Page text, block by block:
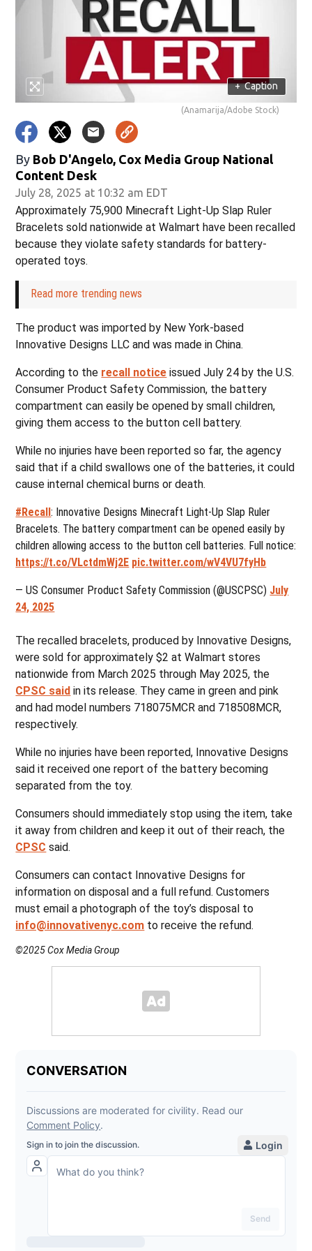
+ Caption
(Anamarija/Adobe Stock)
By Bob D'Angelo, Cox Media Group National
Content Desk
July 28, 2025 at 10:32 am EDT
Approximately 75,900 Minecraft Light-Up Slap Ruler
Bracelets sold nationwide at Walmart have been recalled
because they violate safety standards for battery-
operated toys.
Read more trending news
The product was imported by New York-based
Innovative Designs LLC and was made in China.
According to the recall notice issued July 24 by the U.S.
Consumer Product Safety Commission, the battery
compartment can easily be opened by small children,
giving them access to the button cell battery.
While no injuries have been reported so far, the agency
said that if a child swallows one of the batteries, it could
cause internal chemical burns or death.
#Recall: Innovative Designs Minecraft Light-Up Slap Ruler
Bracelets. The battery compartment can be opened easily by
children allowing access to the button cell batteries. Full notice:
https://t.co/VLctdmWj2E pic.twitter.com/wV4VU7fyHb
— US Consumer Product Safety Commission (@USCPSC) July
24, 2025
The recalled bracelets, produced by Innovative Designs,
were sold for approximately $2 at Walmart stores
nationwide from March 2025 through May 2025, the
CPSC said in its release. They came in green and pink
and had model numbers 718075MCR and 718508MCR,
respectively.
While no injuries have been reported, Innovative Designs
said it received one report of the battery becoming
separated from the toy.
Consumers should immediately stop using the item, take
it away from children and keep it out of their reach, the
CPSC said.
Consumers can contact Innovative Designs for
information on disposal and a full refund. Customers
must email a photograph of the toy’s disposal to
info@innovativenyc.com to receive the refund.
©2025 Cox Media Group